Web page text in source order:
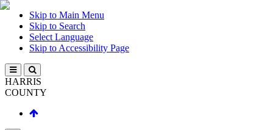
Skip to Main Menu
Skip to Search
Select Language
Skip to Accessibility Page
HARRIS
COUNTY